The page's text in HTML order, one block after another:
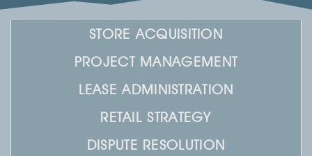
STORE ACQUISITION
PROJECT MANAGEMENT
LEASE ADMINISTRATION
RETAIL STRATEGY
DISPUTE RESOLUTION